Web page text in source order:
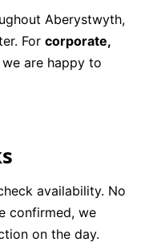
Aberystwyth,
For corporate,
we are happy to
availability. No
confirmed, we
on the day.